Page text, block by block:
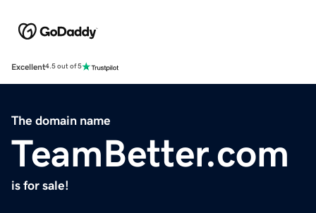
Excellent4.5 out of 5
The domain name
TeamBetter.com
is for sale!